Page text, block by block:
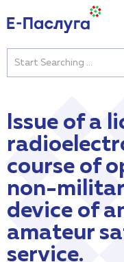
Issue of a
course of
non-
device of
amateur
service.